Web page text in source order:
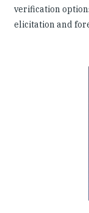
verification
elicitation and